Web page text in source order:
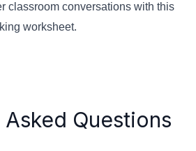
classroom conversations with this
worksheet.
Questions